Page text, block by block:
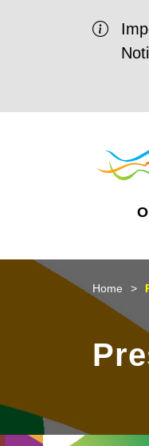
Mega
Start-
HK
HK
HK
Home